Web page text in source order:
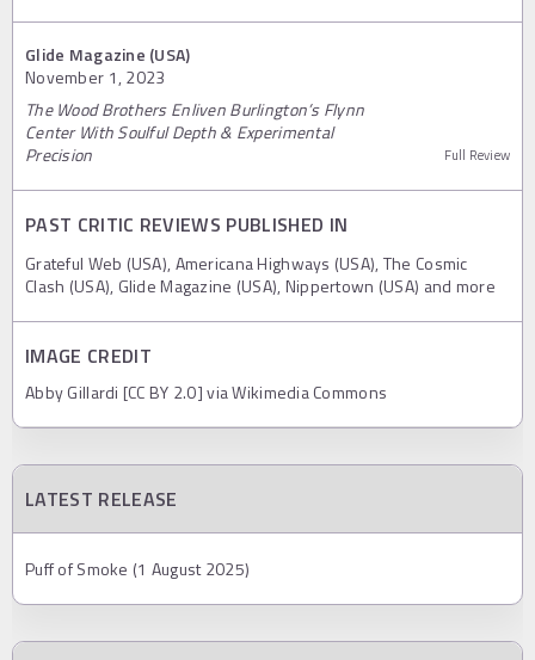
Glide Magazine (USA)
November 1, 2023
The Wood Brothers Enliven Burlington’s Flynn
Center With Soulful Depth & Experimental
Precision
Full Review
PAST CRITIC REVIEWS PUBLISHED IN
Grateful Web (USA), Americana Highways (USA), The Cosmic
Clash (USA), Glide Magazine (USA), Nippertown (USA) and more
IMAGE CREDIT
Abby Gillardi [CC BY 2.0] via Wikimedia Commons
LATEST RELEASE
Puff of Smoke (1 August 2025)